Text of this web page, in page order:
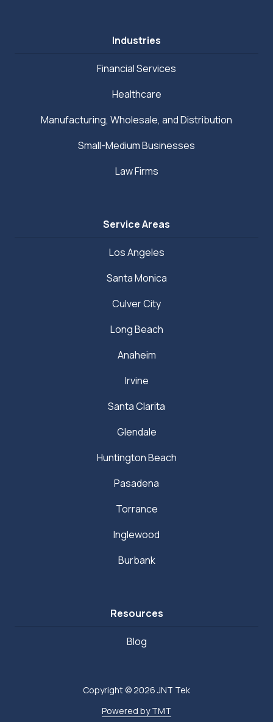
Industries
Financial Services
Healthcare
Manufacturing, Wholesale, and Distribution
Small-Medium Businesses
Law Firms
Service Areas
Los Angeles
Santa Monica
Culver City
Long Beach
Anaheim
Irvine
Santa Clarita
Glendale
Huntington Beach
Pasadena
Torrance
Inglewood
Burbank
Resources
Blog
Copyright© 2026 JNT Tek
Powered by TMT